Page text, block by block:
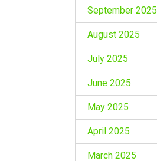
September 2025
August 2025
July 2025
June 2025
May 2025
April 2025
March 2025